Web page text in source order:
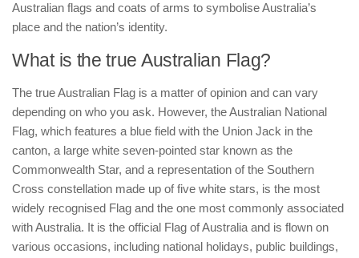
Australian flags and coats of arms to symbolise Australia’s
place and the nation’s identity.
What is the true Australian Flag?
The true Australian Flag is a matter of opinion and can vary
depending on who you ask. However, the Australian National
Flag, which features a blue field with the Union Jack in the
canton, a large white seven-pointed star known as the
Commonwealth Star, and a representation of the Southern
Cross constellation made up of five white stars, is the most
widely recognised Flag and the one most commonly associated
with Australia. It is the official Flag of Australia and is flown on
various occasions, including national holidays, public buildings,